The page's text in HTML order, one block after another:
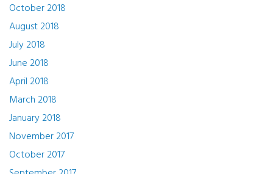
October 2018
August 2018
July 2018
June 2018
April 2018
March 2018
January 2018
November 2017
October 2017